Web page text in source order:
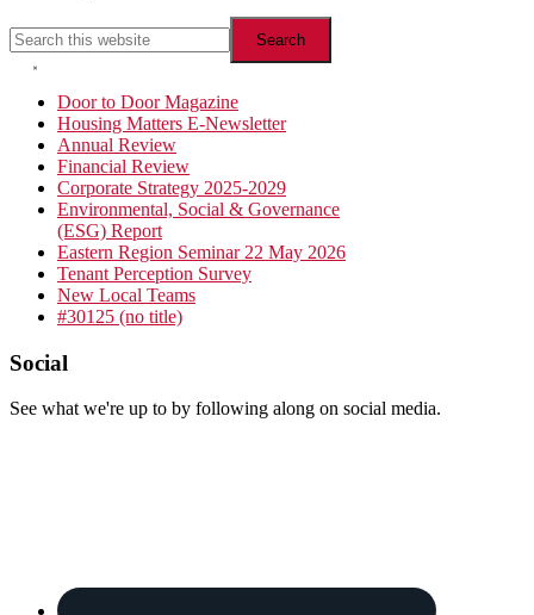
Search
this
website
Hide
Search
Primary
Sidebar
Door to Door Magazine
Housing Matters E-Newsletter
Annual Review
Financial Review
Corporate Strategy 2025-2029
Environmental, Social & Governance
(ESG) Report
Eastern Region Seminar 22 May 2026
Tenant Perception Survey
New Local Teams
#30125 (no title)
Footer
Social
See what we're up to by following along on social media.